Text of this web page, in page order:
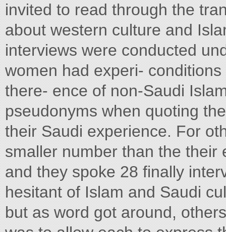
invited to read through the
about western culture and
interviews were conducted
women had experi-
there- ence of non-Saudi
pseudonyms when quoting
their Saudi experience. For
smaller number than the their
and they spoke 28 finally
hesitant of Islam and Saudi
but as word got around,